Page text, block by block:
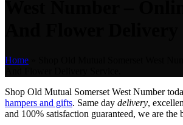
Home
Shop Old Mutual Somerset West Number
hampers and gifts. Same day delivery,
and 100% satisfaction guaranteed, we are the